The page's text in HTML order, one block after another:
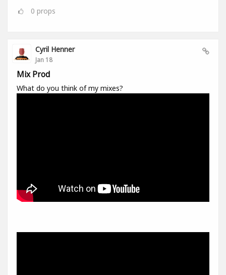
0 props
Cyril Henner
Jan 18
Mix Prod
What do you think of my mixes?